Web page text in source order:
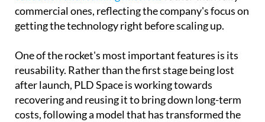
commercial ones, reflecting the company's focus on
getting the technology right before scaling up.
One of the rocket's most important features is its
reusability. Rather than the first stage being lost
after launch, PLD Space is working towards
recovering and reusing it to bring down long-term
costs, following a model that has transformed the